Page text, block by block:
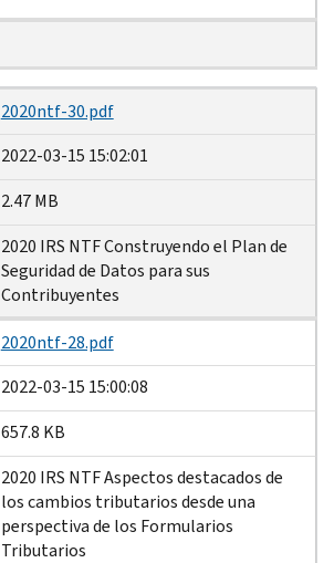
2020ntf-30.pdf
2022-03-15 15:02:01
2.47 MB
2020 IRS NTF Construyendo el Plan de
Seguridad de Datos para sus
Contribuyentes
2020ntf-28.pdf
2022-03-15 15:00:08
657.8 KB
2020 IRS NTF Aspectos destacados de
los cambios tributarios desde una
perspectiva de los Formularios
Tributarios